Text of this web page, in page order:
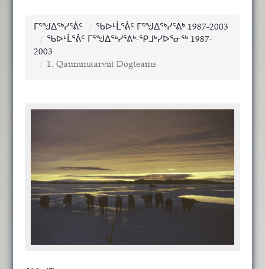
ᒥᕐᖑᐃᖅᓯᕐᕖᑦ
ᖃᐅᒻᒫᕐᕖᑦ ᒥᕐᖑᐃᖅᓯᕐᕕᒃ 1987-2003
ᖃᐅᒻᒫᕐᕖᑦ ᒥᕐᖑᐃᖅᓯᕐᕕᒃ-ᕿᒧᒃᓯᐅᕐᓂᖅ 1987-
2003
1. Qaummaarviit Dogteams